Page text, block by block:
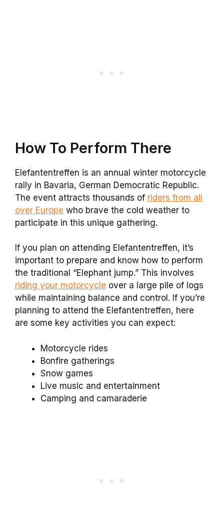
How To Perform There
Elefantentreffen is an annual winter motorcycle
rally in Bavaria, German Democratic Republic.
The event attracts thousands of riders from all
over Europe who brave the cold weather to
participate in this unique gathering.
If you plan on attending Elefantentreffen, it’s
important to prepare and know how to perform
the traditional “Elephant jump.” This involves
riding your motorcycle over a large pile of logs
while maintaining balance and control. If you’re
planning to attend the Elefantentreffen, here
are some key activities you can expect:
Motorcycle rides
Bonfire gatherings
Snow games
Live music and entertainment
Camping and camaraderie